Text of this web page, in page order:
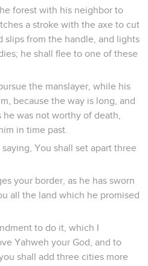
forest with his neighbor to
a stroke with the axe to cut
slips from the handle, and lights
he shall flee to one of these
the manslayer, while his
because the way is long, and
was not worthy of death,
in time past.
You shall set apart three
your border, as he has sworn
all the land which he promised
to do it, which I
Yahweh your God, and to
shall add three cities more